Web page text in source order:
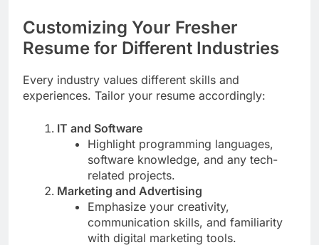
Customizing Your Fresher
Resume for Different Industries
Every industry values different skills and
experiences. Tailor your resume accordingly:
IT and Software
Highlight programming languages,
software knowledge, and any tech-
related projects.
Marketing and Advertising
Emphasize your creativity,
communication skills, and familiarity
with digital marketing tools.